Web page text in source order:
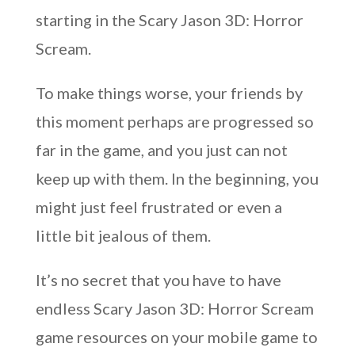
starting in the Scary Jason 3D: Horror
Scream.
To make things worse, your friends by
this moment perhaps are progressed so
far in the game, and you just can not
keep up with them. In the beginning, you
might just feel frustrated or even a
little bit jealous of them.
It’s no secret that you have to have
endless Scary Jason 3D: Horror Scream
game resources on your mobile game to